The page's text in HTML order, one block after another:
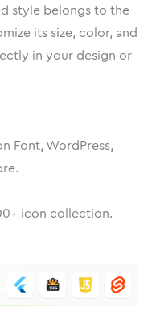
style belongs to the
its size, color, and
in your design or
Font, WordPress,
+ icon collection.